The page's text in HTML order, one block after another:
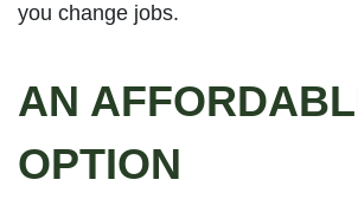
you change jobs.
AN
OPTION